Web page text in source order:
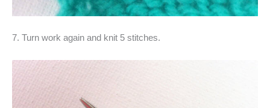
7. Turn work again and knit 5 stitches.